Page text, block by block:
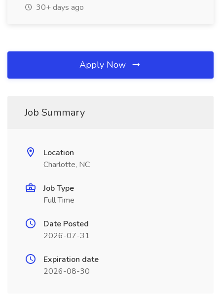
30+ days ago
Apply Now
Job Summary
Location
Charlotte, NC
Job Type
Full Time
Date Posted
2026-07-31
Expiration date
2026-08-30